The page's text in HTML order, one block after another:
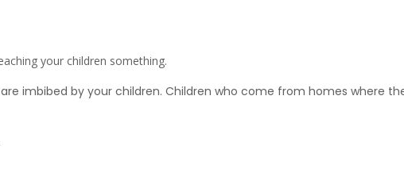
your children something.
imbibed by your children. Children who come from homes where